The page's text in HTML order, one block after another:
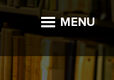
MENU